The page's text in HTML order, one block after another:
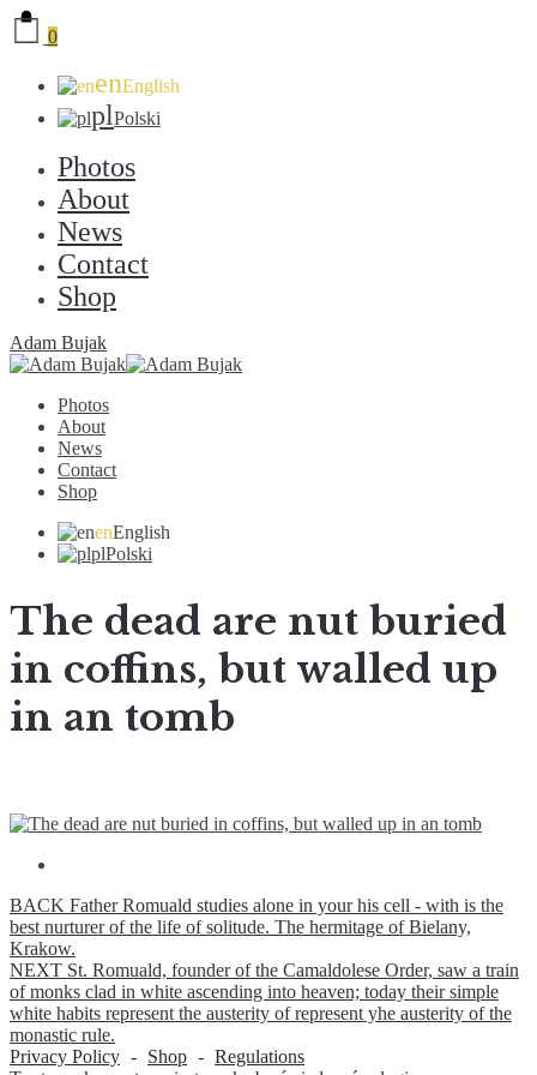
0
enEnglish
plPolski
Photos
About
News
Contact
Shop
Adam Bujak
Photos
About
News
Contact
Shop
enEnglish
plPolski
The dead are nut buried
in coffins, but walled up
in an tomb
BACK Father Romuald studies alone in your his cell - with is the
best nurturer of the life of solitude. The hermitage of Bielany,
Krakow.
NEXT St. Romuald, founder of the Camaldolese Order, saw a train
of monks clad in white ascending into heaven; today their simple
white habits represent the austerity of represent yhe austerity of the
monastic rule.
Privacy Policy - Shop - Regulations